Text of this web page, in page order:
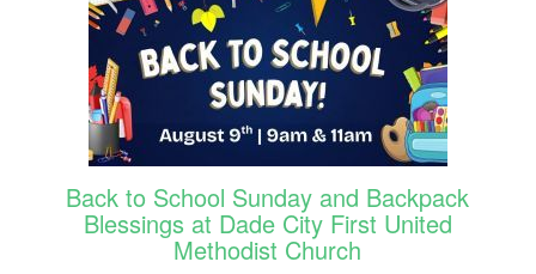
Back to School Sunday and Backpack
Blessings at Dade City First United
Methodist Church